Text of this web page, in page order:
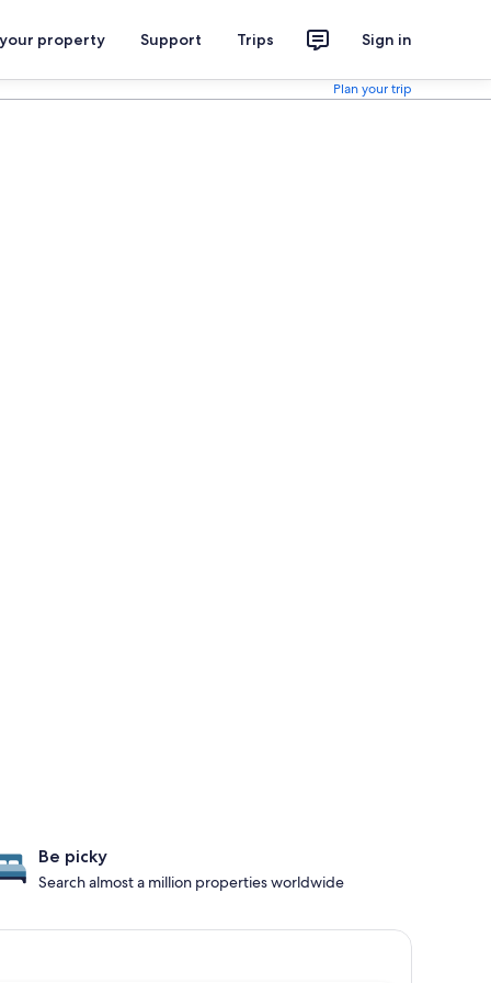
property Support Trips Sign in
Plan your trip
Be picky
Search almost a million properties worldwide